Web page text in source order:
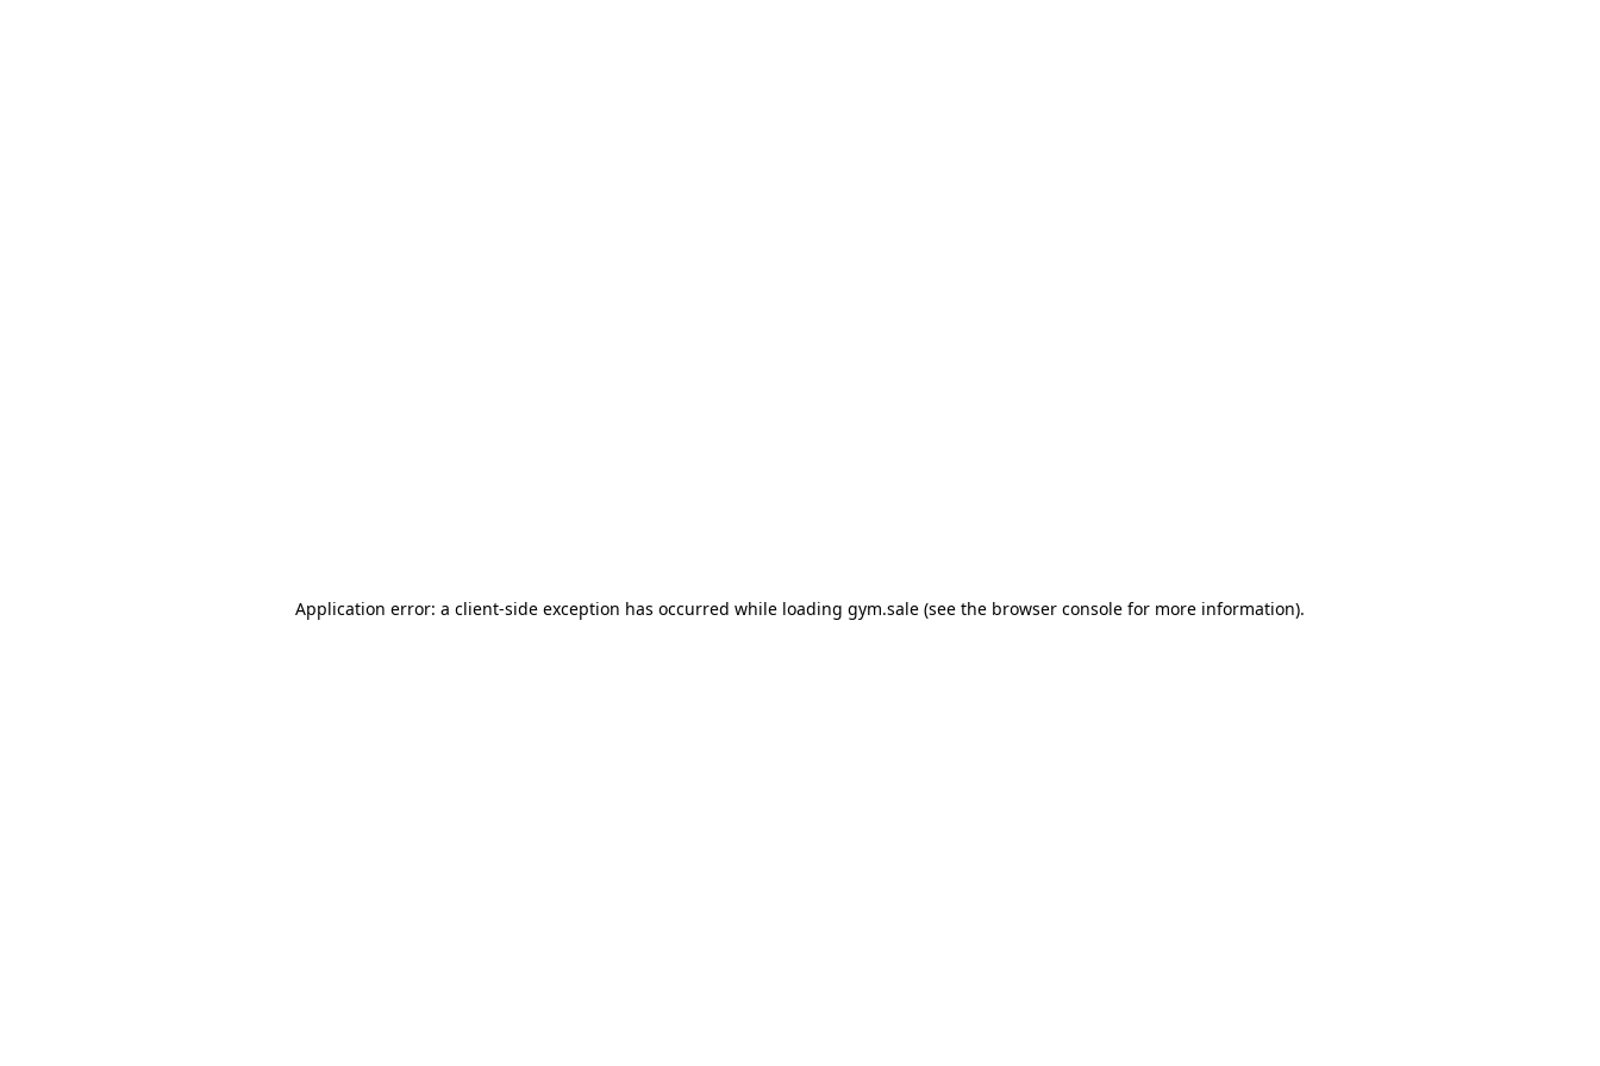
Application error: a client-side exception has occurred while loading gym.sale (see the browser console for more information).